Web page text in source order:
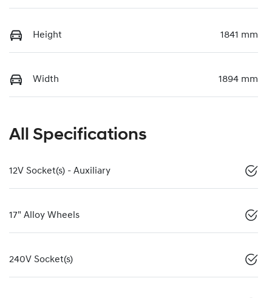
Height 1841 mm
Width 1894 mm
All Specifications
12V Socket(s) - Auxiliary
17" Alloy Wheels
240V Socket(s)